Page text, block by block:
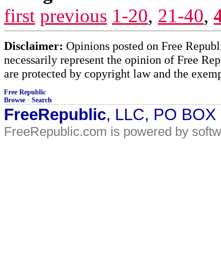
first previous 1-20, 21-40,
Disclaimer: Opinions posted on Free
necessarily represent the opinion of Free
are protected by copyright law and the
Free Republic
Browse · Search
FreeRepublic, LLC, PO
FreeRepublic.com is powered by